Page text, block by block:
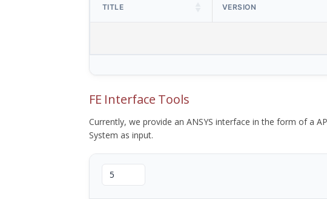
TITLE VERSION
FE Interface Tools
Currently, we provide an ANSYS interface in the form of a
System as input.